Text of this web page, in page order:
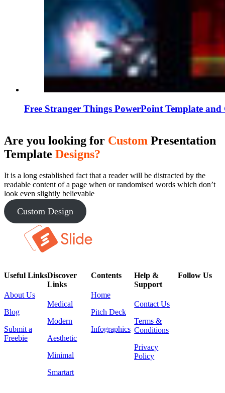
Free Stranger Things PowerPoint Template and
Are you looking for Custom Presentation
Template Designs?
It is a long established fact that a reader will be distracted by the
readable content of a page when or randomised words which don’t
look even slightly believable
Custom Design
Useful Links
About Us
Blog
Submit a
Freebie
Discover
Links
Medical
Modern
Aesthetic
Minimal
Smartart
Contents
Home
Pitch Deck
Infographics
Help &
Support
Contact Us
Terms &
Conditions
Privacy
Policy
Follow Us